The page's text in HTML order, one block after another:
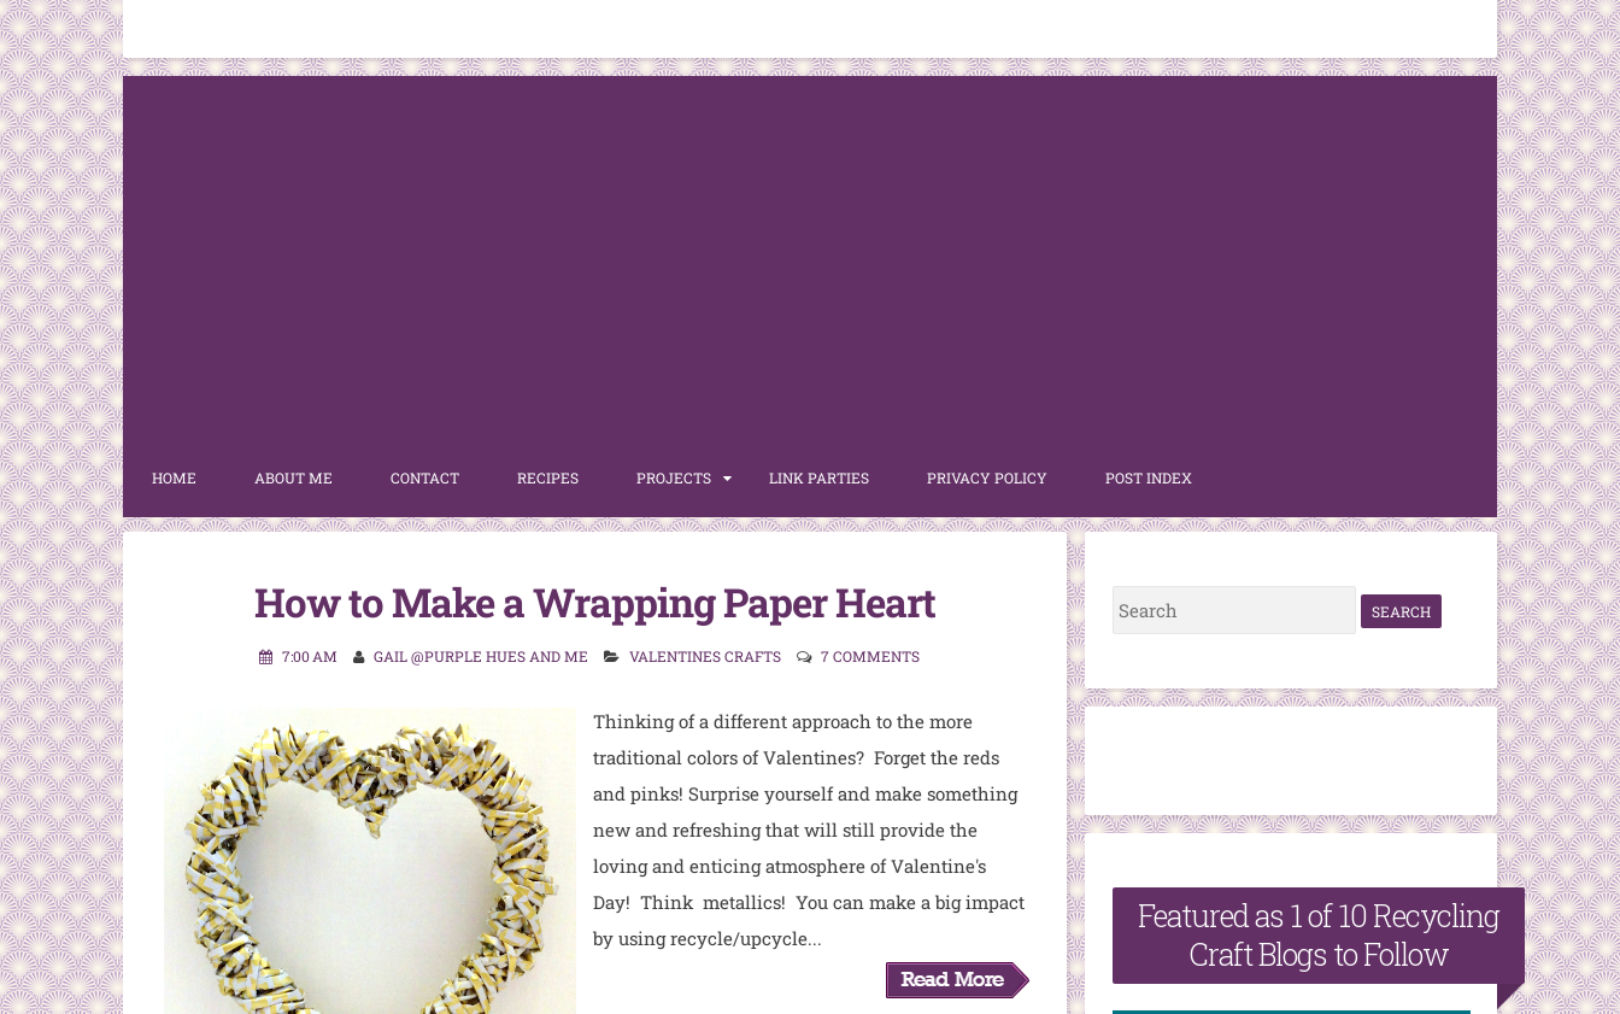
HOME ABOUT ME CONTACT RECIPES PROJECTS LINK PARTIES PRIVACY POLICY POST INDEX
How to Make a Wrapping Paper Heart
7:00 AM GAIL @PURPLE HUES AND ME VALENTINES CRAFTS 7 COMMENTS
Thinking of a different approach to the more
traditional colors of Valentines? Forget the reds
and pinks! Surprise yourself and make something
new and refreshing that will still provide the
loving and enticing atmosphere of Valentine's
Day! Think metallics! You can make a big impact
by using recycle/upcycle...
S
e
r
f
r
Featured as 1 of 10 Recycling
Craft Blogs to Follow